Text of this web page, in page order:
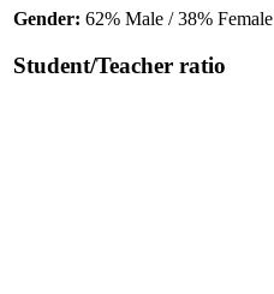
Gender: 62% Male / 38% Female
Student/Teacher ratio